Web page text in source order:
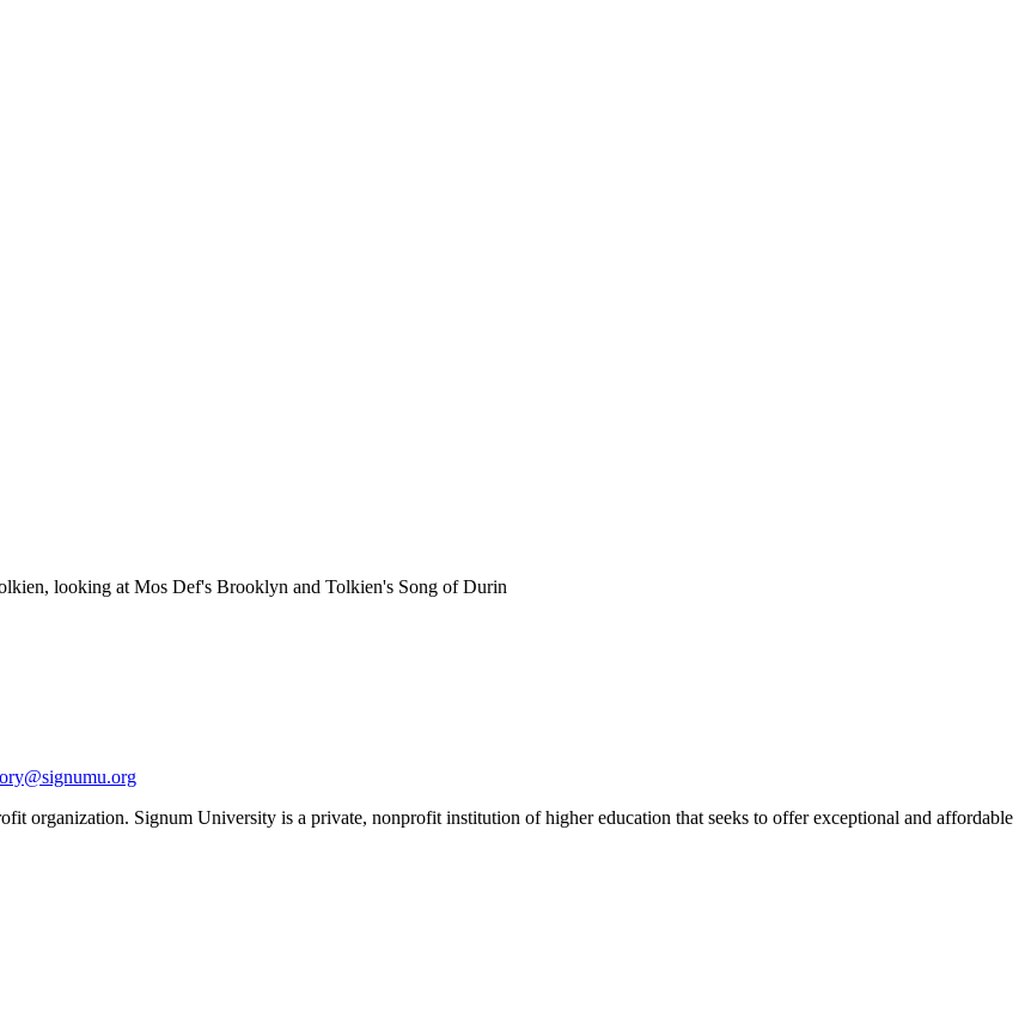
looking at Mos Def's Brooklyn and Tolkien's Song of Durin
organization. Signum University is a private, nonprofit institution of higher education that seeks to offer exceptional and affordable